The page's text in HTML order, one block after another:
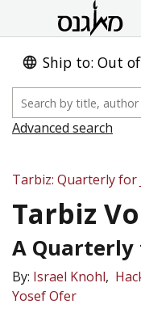
Ship to: Out
Advanced search
Tarbiz: Quarterly for
Tarbiz
A Quarterly
By: Israel Knohl
Yosef Ofer